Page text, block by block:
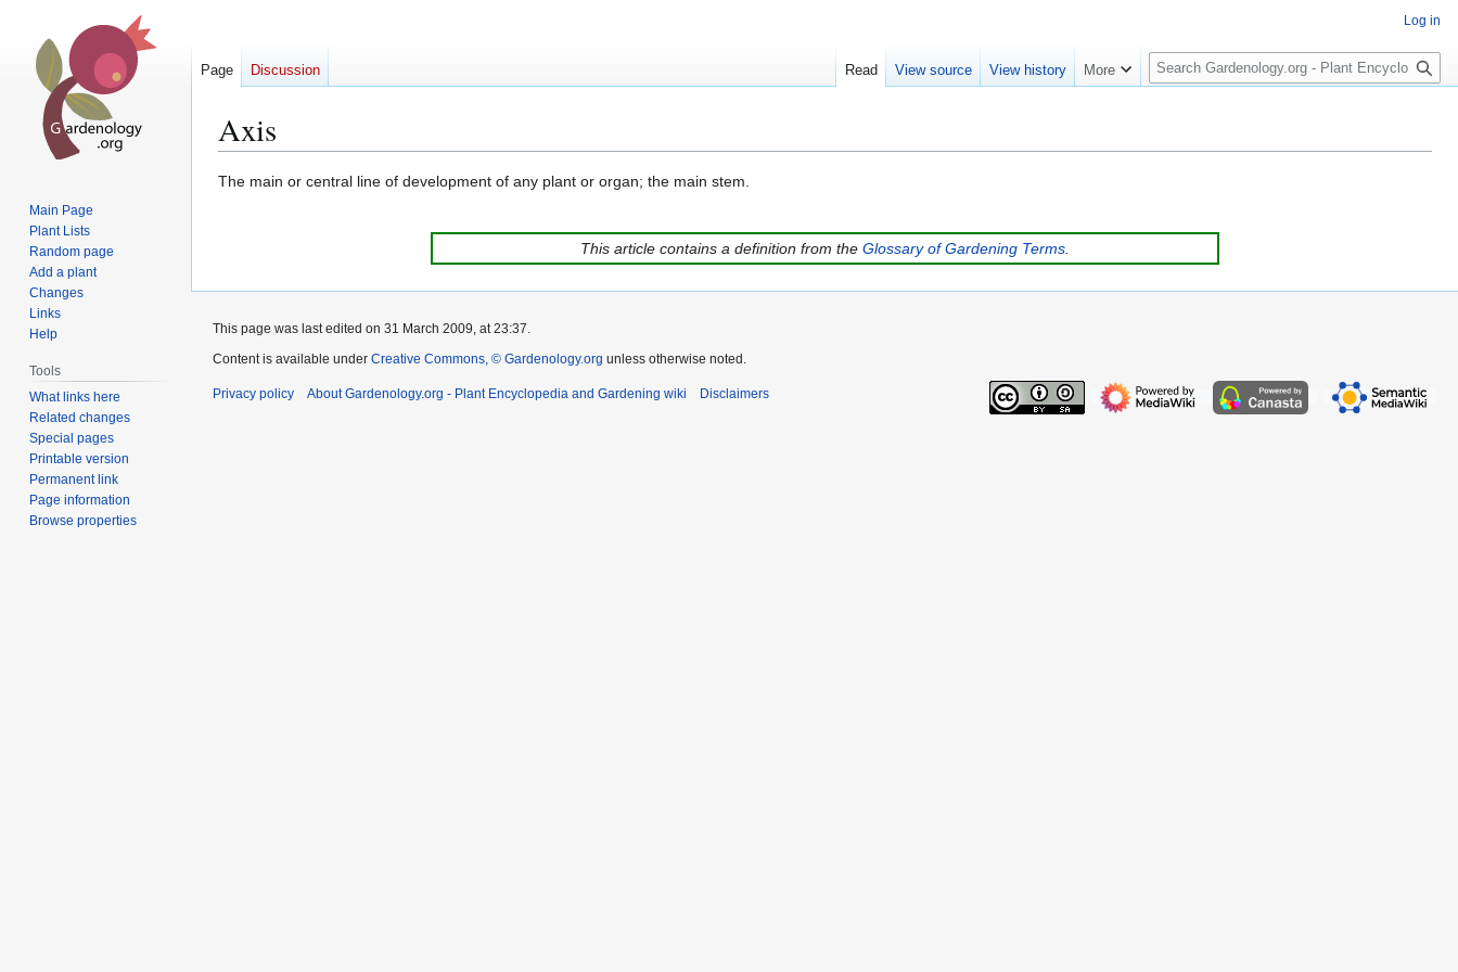
Axis
Jump
Jump
The main or central line of development of any plant or organ; the main stem.
This article contains a definition from the Glossary of Gardening Terms.
Log in
Page Discussion Read View source View history More
S
e
c
Main Page
Plant Lists
Random page
Add a plant
Changes
Links
Help
Tools
What links here
Related changes
Special pages
Printable version
Permanent link
Page information
Browse properties
This page was last edited on 31 March 2009, at 23:37.
Content is available under Creative Commons, © Gardenology.org unless otherwise noted.
Privacy policy About Gardenology.org - Plant Encyclopedia and Gardening wiki Disclaimers